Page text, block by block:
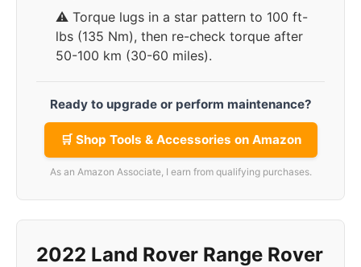
⚠️ Torque lugs in a star pattern to 100 ft-
lbs (135 Nm), then re-check torque after
50-100 km (30-60 miles).
Ready to upgrade or perform maintenance?
🛒 Shop Tools & Accessories on Amazon
As an Amazon Associate, I earn from qualifying purchases.
2022 Land Rover Range Rover